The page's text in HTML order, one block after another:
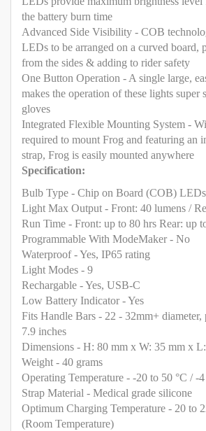
the battery burn time
Advanced Side Visibility - COB
LEDs to be arranged on a curved board,
from the sides & adding to rider safety
One Button Operation - A single large,
makes the operation of these lights super
gloves
Integrated Flexible Mounting System -
required to mount Frog and featuring an
strap, Frog is easily mounted anywhere
Specification:
Bulb Type - Chip on Board (COB) LEDs
Light Max Output - Front: 40 lumens /
Run Time - Front: up to 80 hrs Rear: up
Programmable With ModeMaker - No
Waterproof - Yes, IP65 rating
Light Modes - 9
Rechargable - Yes, USB-C
Low Battery Indicator - Yes
Fits Handle Bars - 22 - 32mm+ diameter,
7.9 inches
Dimensions - H: 80 mm x W: 35 mm x
Weight - 40 grams
Operating Temperature - -20 to 50 °C / -
Strap Material - Medical grade silicone
Optimum Charging Temperature - 20 to
(Room Temperature)